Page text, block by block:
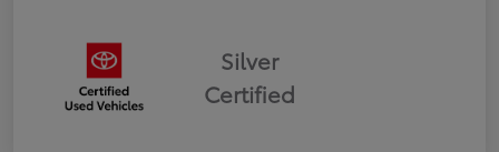
Silver
Certified